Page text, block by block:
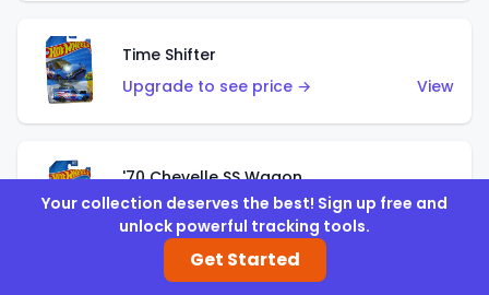
Time Shifter
Upgrade to see price →
View
'70 Chevelle SS Wagon
Upgrade to see price →
View
Your collection deserves the best! Sign up free and
unlock powerful tracking tools.
Get Started